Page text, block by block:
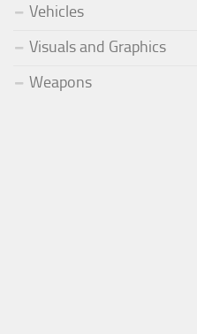
Vehicles
Visuals and Graphics
Weapons